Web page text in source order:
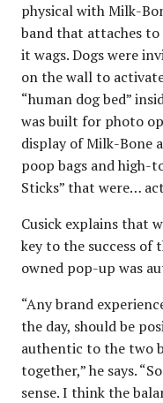
physical with Milk-
band that attaches to
it wags. Dogs were
on the wall to
“human dog bed”
was built for photo
display of Milk-Bone
poop bags and high-
Sticks” that were…
Cusick explains that
key to the success of
owned pop-up was
“Any brand
the day, should be
authentic to the two
together,” he says.
sense. I think the